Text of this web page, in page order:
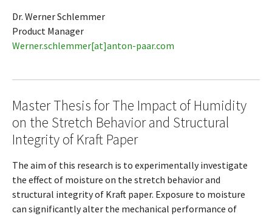
Dr. Werner Schlemmer
Product Manager
Werner.schlemmer[at]anton-paar.com
Master Thesis for The Impact of Humidity
on the Stretch Behavior and Structural
Integrity of Kraft Paper
The aim of this research is to experimentally investigate
the effect of moisture on the stretch behavior and
structural integrity of Kraft paper. Exposure to moisture
can significantly alter the mechanical performance of